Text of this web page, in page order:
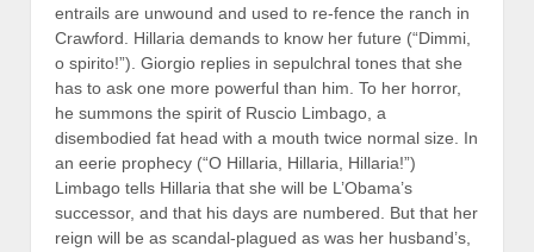
entrails are unwound and used to re-fence the ranch in
Crawford. Hillaria demands to know her future (“Dimmi,
o spirito!”). Giorgio replies in sepulchral tones that she
has to ask one more powerful than him. To her horror,
he summons the spirit of Ruscio Limbago, a
disembodied fat head with a mouth twice normal size. In
an eerie prophecy (“O Hillaria, Hillaria, Hillaria!”)
Limbago tells Hillaria that she will be L’Obama’s
successor, and that his days are numbered. But that her
reign will be as scandal-plagued as was her husband’s,